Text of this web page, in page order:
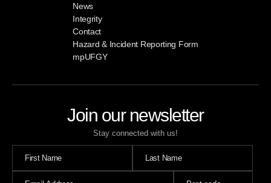
Join our newsletter
Stay connected with us!
News
Integrity
Contact
Hazard & Incident Reporting Form
mpUFGY